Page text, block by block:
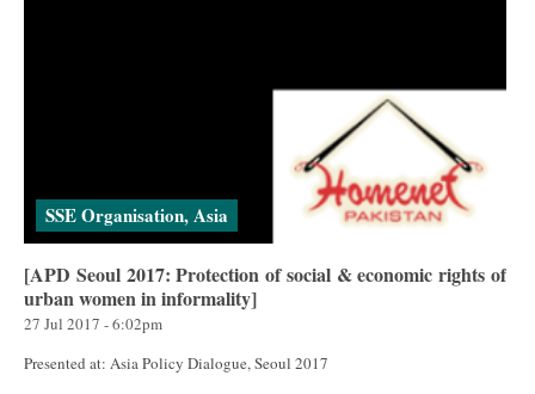
SSE Organisation, Asia
[APD Seoul 2017: Protection of social & economic rights of
urban women in informality]
27 Jul 2017 - 6:02pm
Presented at: Asia Policy Dialogue, Seoul 2017